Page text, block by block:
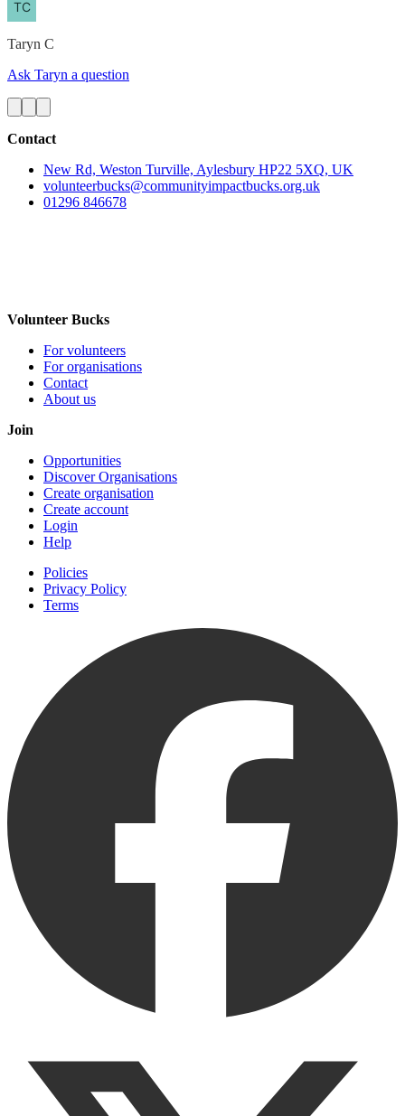
Taryn C
Ask Taryn a question
Contact
New Rd, Weston Turville, Aylesbury HP22 5XQ, UK
volunteerbucks@communityimpactbucks.org.uk
01296 846678
Volunteer Bucks
For volunteers
For organisations
Contact
About us
Join
Opportunities
Discover Organisations
Create organisation
Create account
Login
Help
Policies
Privacy Policy
Terms